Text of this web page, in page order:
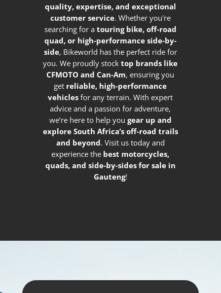
quality, expertise, and exceptional
customer service. Whether you're
searching for a touring bike, off-road
quad, or high-performance side-by-
side, Bikeworld has the perfect ride for
you. We proudly stocktop brands like
CFMOTO and Can-Am, ensuring you
get reliable, high-performance
vehicles for any terrain. With expert
advice and a passion for adventure,
we’re here to help you gear up and
explore South Africa’s off-road trails
and beyond. Visit us today and
experience the best motorcycles,
quads, and side-by-sides for sale in
Gauteng!